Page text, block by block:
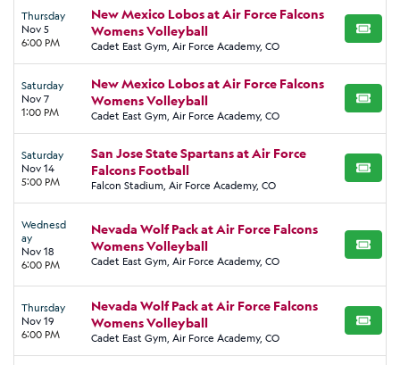
Thursday
Nov 5
6:00 PM
New Mexico Lobos at Air Force Falcons
Womens Volleyball
Cadet East Gym, Air Force Academy, CO
BUY
Saturday
Nov 7
1:00 PM
New Mexico Lobos at Air Force Falcons
Womens Volleyball
Cadet East Gym, Air Force Academy, CO
BUY
Saturday
Nov 14
5:00 PM
San Jose State Spartans at Air Force
Falcons Football
Falcon Stadium, Air Force Academy, CO
BUY
Wednesd
ay
Nov 18
6:00 PM
Nevada Wolf Pack at Air Force Falcons
Womens Volleyball
Cadet East Gym, Air Force Academy, CO
BUY
Thursday
Nov 19
6:00 PM
Nevada Wolf Pack at Air Force Falcons
Womens Volleyball
Cadet East Gym, Air Force Academy, CO
BUY